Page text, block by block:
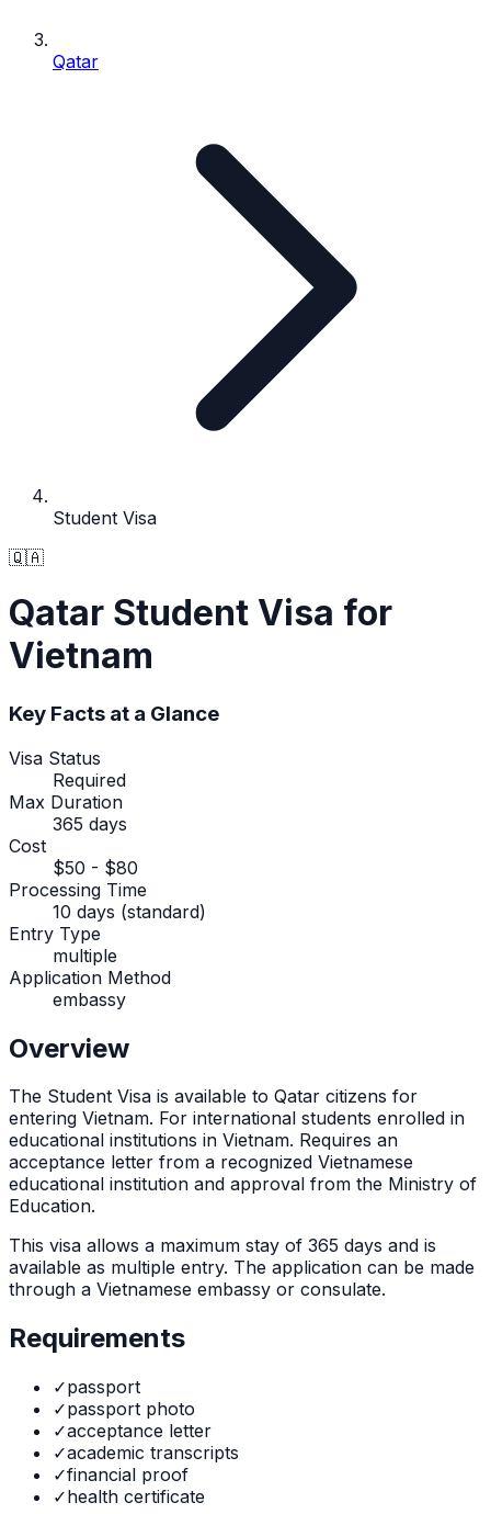
Qatar
Student Visa
🇶🇦
Qatar Student Visa for
Vietnam
Key Facts at a Glance
Visa Status
Required
Max Duration
365 days
Cost
$50 - $80
Processing Time
10 days (standard)
Entry Type
multiple
Application Method
embassy
Overview
The Student Visa is available to Qatar citizens for
entering Vietnam. For international students enrolled in
educational institutions in Vietnam. Requires an
acceptance letter from a recognized Vietnamese
educational institution and approval from the Ministry of
Education.
This visa allows a maximum stay of 365 days and is
available as multiple entry. The application can be made
through a Vietnamese embassy or consulate.
Requirements
✓passport
✓passport photo
✓acceptance letter
✓academic transcripts
✓financial proof
✓health certificate